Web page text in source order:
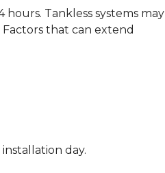
Tankless systems may
that can extend
day.